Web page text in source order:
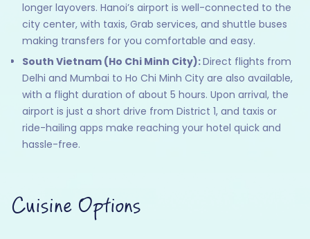
longer layovers. Hanoi’s airport is well-connected to the
city center, with taxis, Grab services, and shuttle buses
making transfers for you comfortable and easy.
South Vietnam (Ho Chi Minh City):Direct flights from
Delhi and Mumbai to Ho Chi Minh City are also available,
with a flight duration of about 5 hours. Upon arrival, the
airport is just a short drive from District 1, and taxis or
ride-hailing apps make reaching your hotel quick and
hassle-free.
Cuisine Options